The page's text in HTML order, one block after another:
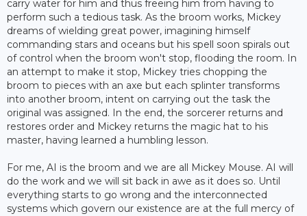
carry water for him and thus freeing him from having to
perform such a tedious task. As the broom works, Mickey
dreams of wielding great power, imagining himself
commanding stars and oceans but his spell soon spirals out
of control when the broom won't stop, flooding the room. In
an attempt to make it stop, Mickey tries chopping the
broom to pieces with an axe but each splinter transforms
into another broom, intent on carrying out the task the
original was assigned. In the end, the sorcerer returns and
restores order and Mickey returns the magic hat to his
master, having learned a humbling lesson.
For me, AI is the broom and we are all Mickey Mouse. AI will
do the work and we will sit back in awe as it does so. Until
everything starts to go wrong and the interconnected
systems which govern our existence are at the full mercy of